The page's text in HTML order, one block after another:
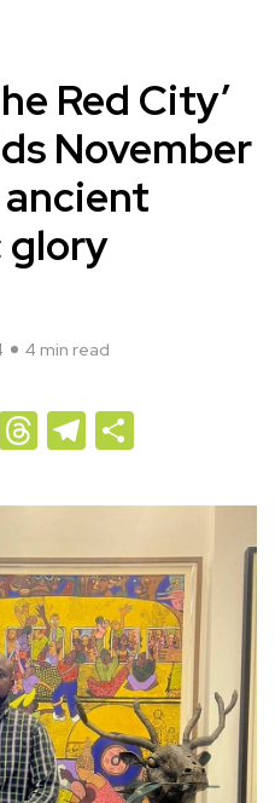
Red City’
November
glory
4 min read
LinkedIn
Threads
Telegram